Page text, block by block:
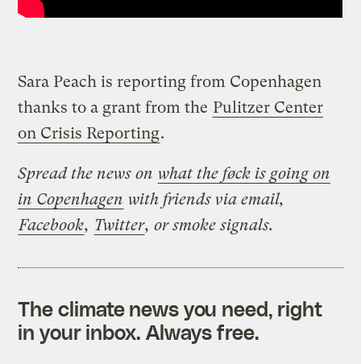
Sara Peach is reporting from Copenhagen
thanks to a grant from the Pulitzer Center
on Crisis Reporting.
Spread the news on what the føck is going on
in Copenhagen with friends via email,
Facebook, Twitter, or smoke signals.
The climate news you need, right
in your inbox. Always free.